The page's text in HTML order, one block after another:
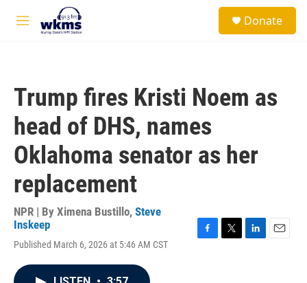
Skip to main content
M
Donate
Trump fires Kristi Noem as
head of DHS, names
Oklahoma senator as her
replacement
NPR | By Ximena Bustillo, Steve
Inskeep
Published March 6, 2026 at 5:46 AM CST